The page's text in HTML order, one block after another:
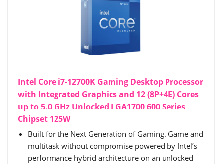
Intel Core i7-12700K Gaming Desktop Processor
with Integrated Graphics and 12 (8P+4E) Cores
up to 5.0 GHz Unlocked LGA1700 600 Series
Chipset 125W
Built for the Next Generation of Gaming. Game and
multitask without compromise powered by Intel’s
performance hybrid architecture on an unlocked